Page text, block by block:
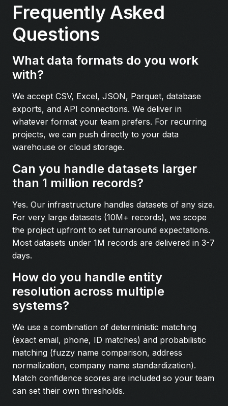
Frequently Asked
Questions
What data formats do you work
with?
We accept CSV, Excel, JSON, Parquet, database
exports, and API connections. We deliver in
whatever format your team prefers. For recurring
projects, we can push directly to your data
warehouse or cloud storage.
Can you handle datasets larger
than 1 million records?
Yes. Our infrastructure handles datasets of any size.
For very large datasets (10M+ records), we scope
the project upfront to set turnaround expectations.
Most datasets under 1M records are delivered in 3-7
days.
How do you handle entity
resolution across multiple
systems?
We use a combination of deterministic matching
(exact email, phone, ID matches) and probabilistic
matching (fuzzy name comparison, address
normalization, company name standardization).
Match confidence scores are included so your team
can set their own thresholds.